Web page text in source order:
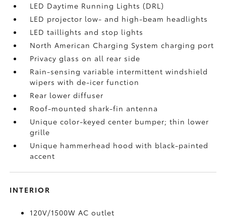
LED Daytime Running Lights (DRL)
LED projector low- and high-beam headlights
LED taillights and stop lights
North American Charging System charging port
Privacy glass on all rear side
Rain-sensing variable intermittent windshield
wipers with de-icer function
Rear lower diffuser
Roof-mounted shark-fin antenna
Unique color-keyed center bumper; thin lower
grille
Unique hammerhead hood with black-painted
accent
INTERIOR
120V/1500W AC outlet